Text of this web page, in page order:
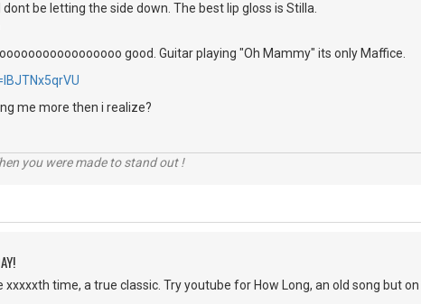
be letting the side down. The best lip gloss is Stilla.
good. Guitar playing "Oh Mammy" its only Maffice.
me more then i realize?
you were made to stand out !
time, a true classic. Try youtube for How Long, an old song but